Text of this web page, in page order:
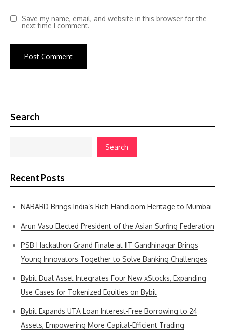
Save my name, email, and website in this browser for the
next time I comment.
Search
Search
Recent Posts
NABARD Brings India’s Rich Handloom Heritage to Mumbai
Arun Vasu Elected President of the Asian Surfing Federation
PSB Hackathon Grand Finale at IIT Gandhinagar Brings
Young Innovators Together to Solve Banking Challenges
Bybit Dual Asset Integrates Four New xStocks, Expanding
Use Cases for Tokenized Equities on Bybit
Bybit Expands UTA Loan Interest-Free Borrowing to 24
Assets, Empowering More Capital-Efficient Trading